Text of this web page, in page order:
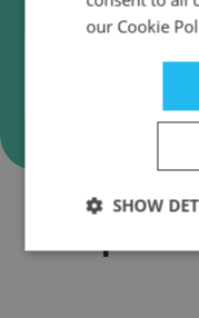
our Cookie
SHOW